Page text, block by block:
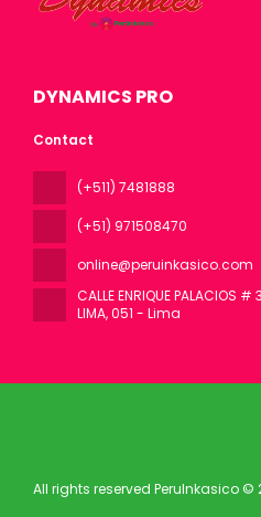
DYNAMICS PRO
Contact
(+511) 7481888
(+51) 971508470
online@peruinkasico.com
CALLE ENRIQUE PALACIOS
LIMA, 051 - Lima
All rights reserved PeruInkasico ©